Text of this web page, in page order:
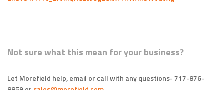
Not sure what this mean for your business?
Let Morefield help, email or call with any questions- 717-876-